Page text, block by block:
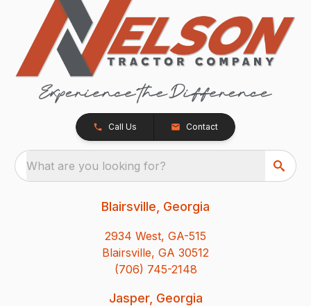
Call Us Contact
What are you looking for?
Blairsville, Georgia
2934 West, GA-515
Blairsville, GA 30512
(706) 745-2148
Jasper, Georgia